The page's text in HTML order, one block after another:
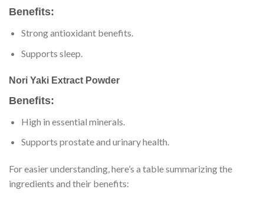
Benefits:
Strong antioxidant benefits.
Supports sleep.
Nori Yaki Extract Powder
Benefits:
High in essential minerals.
Supports prostate and urinary health.
For easier understanding, here’s a table summarizing the
ingredients and their benefits: